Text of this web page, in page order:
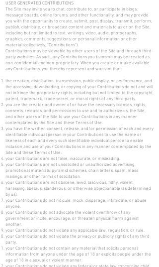
USER GENERATED CONTRIBUTIONS
The Site may invite you to chat, contribute to, or participate in blogs,
message boards, online forums, and other functionality, and may provide
you with the opportunity to create, submit, post, display, transmit, perform,
publish, distribute, or broadcast content and materials to us or on the Site,
including but not limited to text, writings, video, audio, photographs,
graphics, comments, suggestions, or personal information or other
material (collectively, "Contributions").
Contributions may be viewable by other users of the Site and through third-
party websites. As such, any Contributions you transmit may be treated as
non-confidential and non-proprietary. When you create or make available
any Contributions, you thereby represent and warrant that:
the creation, distribution, transmission, public display, or performance, and
the accessing, downloading, or copying of your Contributions do not and will
not infringe the proprietary rights, including but not limited to the copyright,
patent, trademark, trade secret, or moral rights of any third party.
you are the creator and owner of or have the necessary licenses, rights,
consents, releases, and permissions to use and to authorize us, the Site,
and other users of the Site to use your Contributions in any manner
contemplated by the Site and these Terms of Use.
you have the written consent, release, and/or permission of each and every
identifiable individual person in your Contributions to use the name or
likeness of each and every such identifiable individual person to enable
inclusion and use of your Contributions in any manner contemplated by the
Site and these Terms of Use.
your Contributions are not false, inaccurate, or misleading.
your Contributions are not unsolicited or unauthorized advertising,
promotional materials, pyramid schemes, chain letters, spam, mass
mailings, or other forms of solicitation.
your Contributions are not obscene, lewd, lascivious, filthy, violent,
harassing, libelous, slanderous, or otherwise objectionable (as determined
by us).
your Contributions do not ridicule, mock, disparage, intimidate, or abuse
anyone.
your Contributions do not advocate the violent overthrow of any
government or incite, encourage, or threaten physical harm against
another.
your Contributions do not violate any applicable law, regulation, or rule.
your Contributions do not violate the privacy or publicity rights of any third
party.
your Contributions do not contain any material that solicits personal
information from anyone under the age of 18 or exploits people under the
age of 18 in a sexual or violent manner.